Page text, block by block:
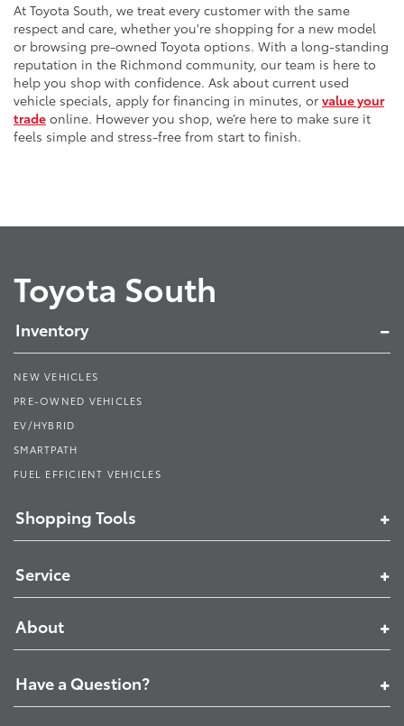
At Toyota South, we treat every customer with the same
respect and care, whether you're shopping for a new model
or browsing pre-owned Toyota options. With a long-standing
reputation in the Richmond community, our team is here to
help you shop with confidence. Ask about current used
vehicle specials, apply for financing in minutes, or value your
trade online. However you shop, we’re here to make sure it
feels simple and stress-free from start to finish.
Toyota South
Inventory
NEW VEHICLES
PRE-OWNED VEHICLES
EV/HYBRID
SMARTPATH
FUEL EFFICIENT VEHICLES
Shopping Tools
Service
About
Have a Question?